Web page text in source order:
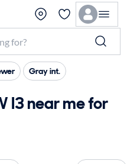
Gray int.
I3 near me for